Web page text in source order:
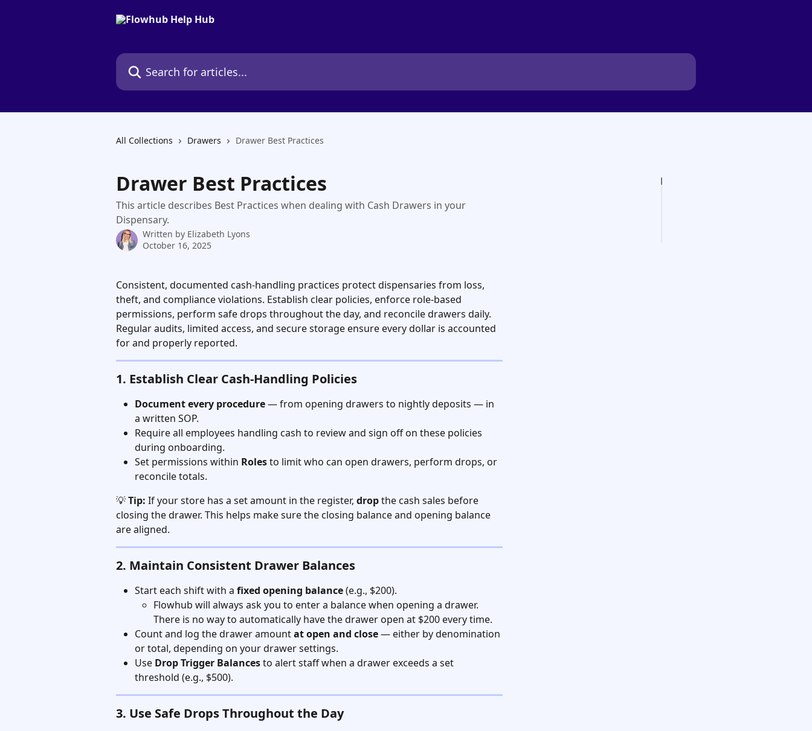
Search for articles...
All Collections Drawers Drawer Best Practices
Drawer Best Practices
This article describes Best Practices when dealing with Cash Drawers in your
Dispensary.
Written by Elizabeth Lyons
October 16, 2025
Consistent, documented cash-handling practices protect dispensaries from loss,
theft, and compliance violations. Establish clear policies, enforce role-based
permissions, perform safe drops throughout the day, and reconcile drawers daily.
Regular audits, limited access, and secure storage ensure every dollar is accounted
for and properly reported.
1. Establish Clear Cash-Handling Policies
Document every procedure — from opening drawers to nightly deposits — in
a written SOP.
Require all employees handling cash to review and sign off on these policies
during onboarding.
Set permissions within Roles to limit who can open drawers, perform drops, or
reconcile totals.
💡 Tip: If your store has a set amount in the register, drop the cash sales before
closing the drawer. This helps make sure the closing balance and opening balance
are aligned.
2. Maintain Consistent Drawer Balances
Start each shift with a fixed opening balance (e.g., $200).
Flowhub will always ask you to enter a balance when opening a drawer.
There is no way to automatically have the drawer open at $200 every time.
Count and log the drawer amount at open and close — either by denomination
or total, depending on your drawer settings.
Use Drop Trigger Balances to alert staff when a drawer exceeds a set
threshold (e.g., $500).
3. Use Safe Drops Throughout the Day